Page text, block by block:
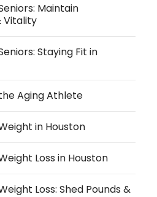
Maintain
Vitality
Staying Fit in
Aging Athlete
in Houston
Loss in Houston
Loss: Shed Pounds &